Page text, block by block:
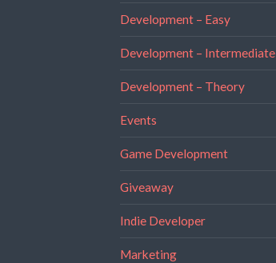
Development – Easy
Development – Intermediate
Development – Theory
Events
Game Development
Giveaway
Indie Developer
Marketing